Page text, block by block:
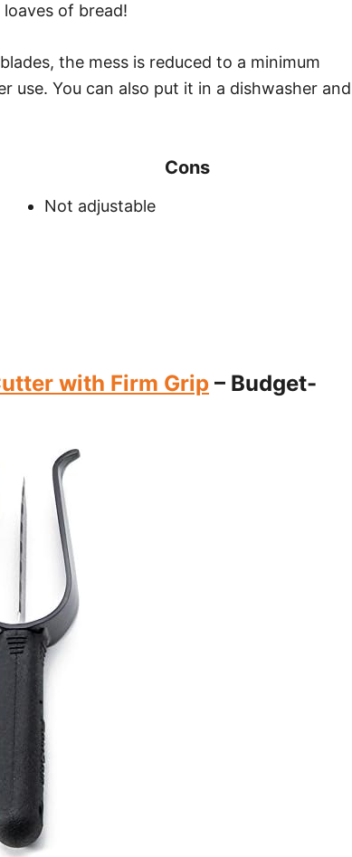
of bread!
the mess is reduced to a minimum
use. You can also put it in a dishwasher and
Cons
Not adjustable
with Firm Grip – Budget-